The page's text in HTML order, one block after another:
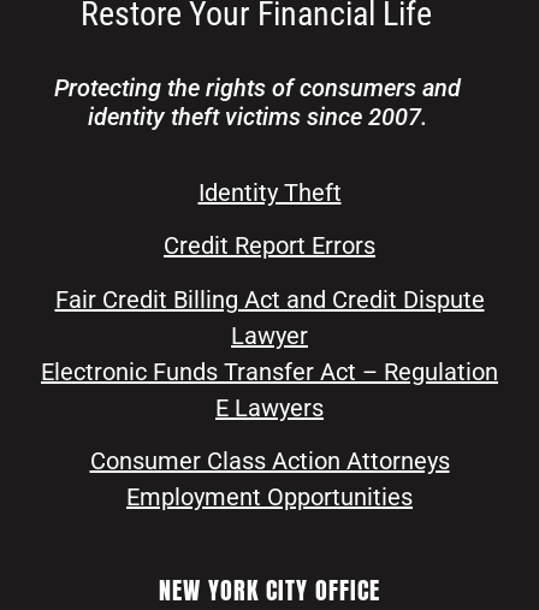
Protecting the rights of consumers and
identity theft victims since 2007.
Identity Theft
Credit Report Errors
Fair Credit Billing Act and Credit Dispute
Lawyer
Electronic Funds Transfer Act – Regulation
E Lawyers
Consumer Class Action Attorneys
Employment Opportunities
NEW YORK CITY OFFICE